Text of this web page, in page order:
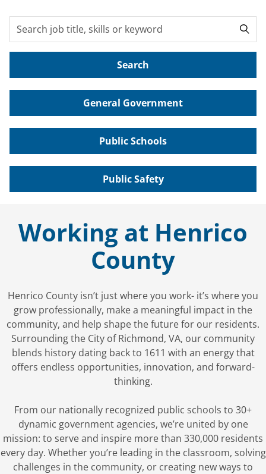
Search
General Government
Public Schools
Public Safety
Working at Henrico
County
Henrico County isn’t just where you work- it’s where you
grow professionally, make a meaningful impact in the
community, and help shape the future for our residents.
Surrounding the City of Richmond, VA, our community
blends history dating back to 1611 with an energy that
offers endless opportunities, innovation, and forward-
thinking.
From our nationally recognized public schools to 30+
dynamic government agencies, we’re united by one
mission: to serve and inspire more than 330,000 residents
every day. Whether you’re leading in the classroom, solving
challenges in the community, or creating new ways to